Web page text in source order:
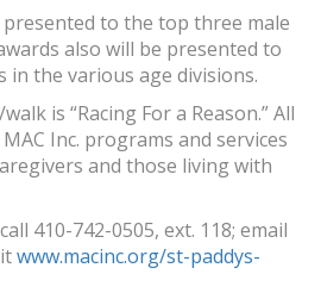
to the top three male
also will be presented to
the various age divisions.
is “Racing For a Reason.” All
Inc. programs and services
and those living with
410-742-0505, ext. 118; email
www.macinc.org/st-paddys-